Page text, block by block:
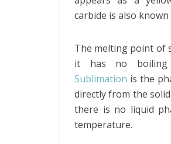
carbide is also known
The melting point of
it has no boiling
Sublimation is the
directly from the
there is no liquid
temperature.